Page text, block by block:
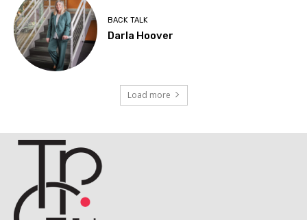
BACK TALK
Darla Hoover
Load more